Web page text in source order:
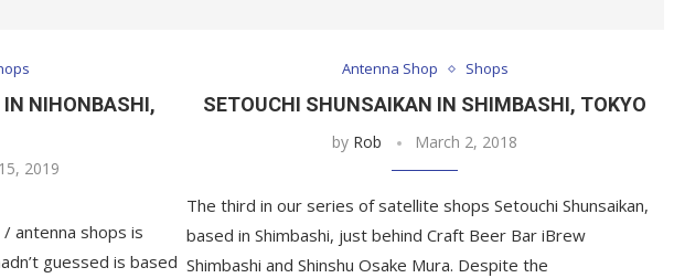
NIHONBASHI,
2019
antenna shops is
guessed is based
Antenna Shop Shops
SETOUCHI SHUNSAIKAN IN SHIMBASHI, TOKYO
by Rob March 2, 2018
The third in our series of satellite shops Setouchi Shunsaikan,
based in Shimbashi, just behind Craft Beer Bar iBrew
Shimbashi and Shinshu Osake Mura. Despite the